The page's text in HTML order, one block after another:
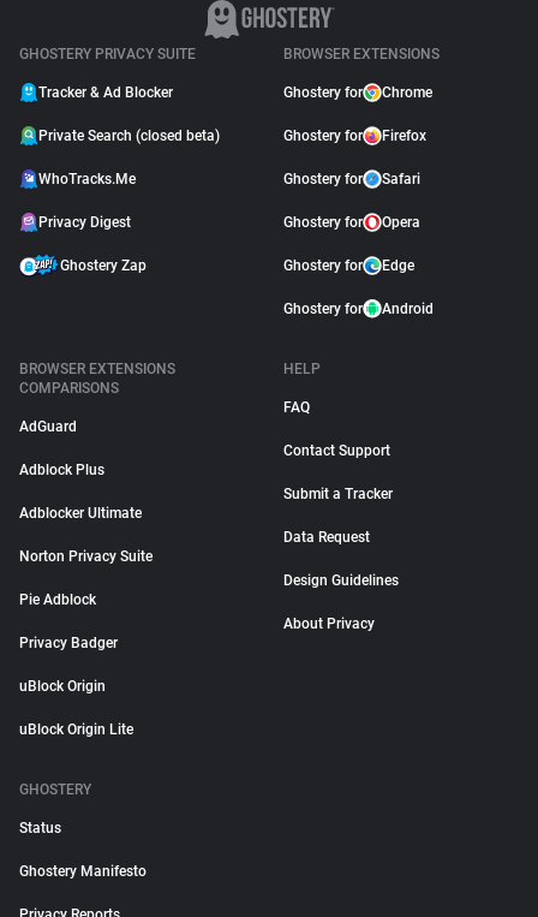
GHOSTERY PRIVACY SUITE
Tracker & Ad Blocker
Private Search (closed beta)
WhoTracks.Me
Privacy Digest
Ghostery Zap
BROWSER EXTENSIONS
Ghostery for Chrome
Ghostery for Firefox
Ghostery for Safari
Ghostery for Opera
Ghostery for Edge
Ghostery for Android
BROWSER EXTENSIONS
COMPARISONS
AdGuard
Adblock Plus
Adblocker Ultimate
Norton Privacy Suite
Pie Adblock
Privacy Badger
uBlock Origin
uBlock Origin Lite
HELP
FAQ
Contact Support
Submit a Tracker
Data Request
Design Guidelines
About Privacy
GHOSTERY
Status
Ghostery Manifesto